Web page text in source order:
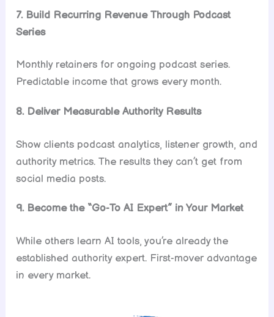
7. Build Recurring Revenue Through Podcast
Series
Monthly retainers for ongoing podcast series.
Predictable income that grows every month.
8. Deliver Measurable Authority Results
Show clients podcast analytics, listener growth, and
authority metrics. The results they can’t get from
social media posts.
9. Become the “Go-To AI Expert” in Your Market
While others learn AI tools, you’re already the
established authority expert. First-mover advantage
in every market.